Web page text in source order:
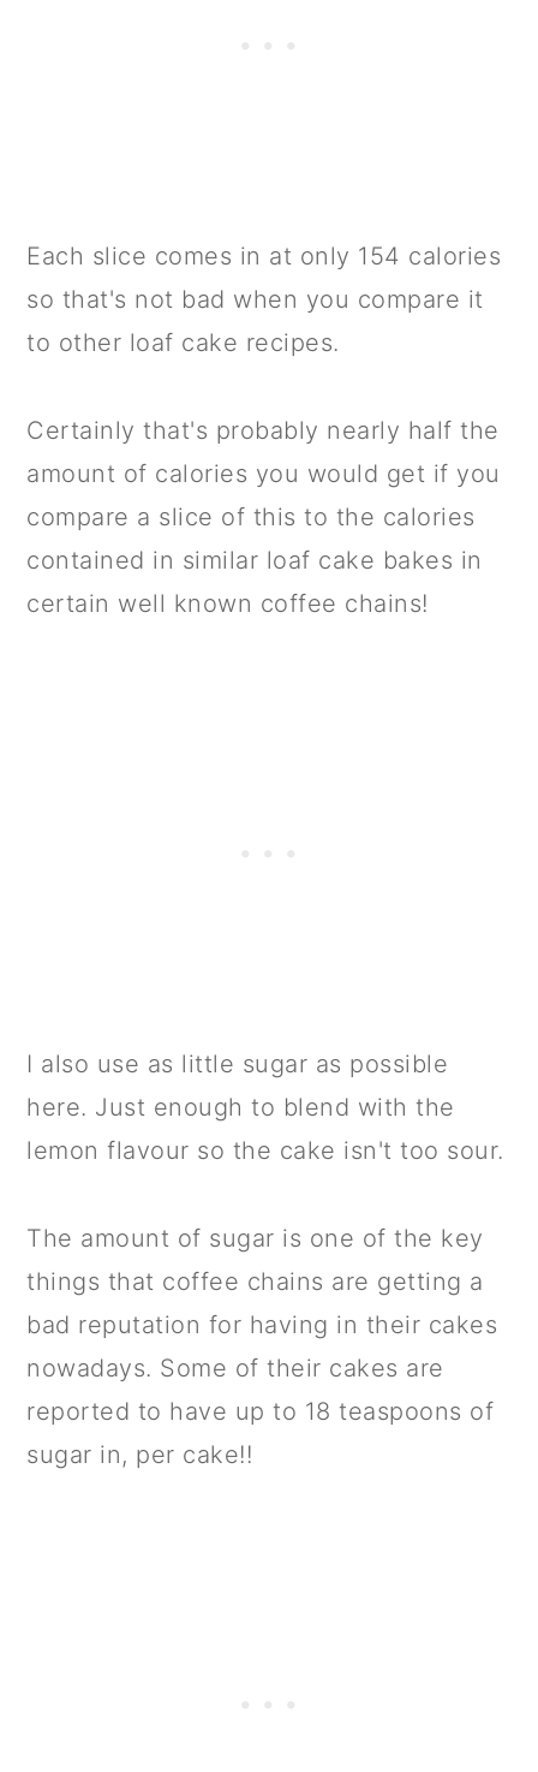
Each slice comes in at only 154 calories
so that's not bad when you compare it
to other loaf cake recipes.
Certainly that's probably nearly half the
amount of calories you would get if you
compare a slice of this to the calories
contained in similar loaf cake bakes in
certain well known coffee chains!
I also use as little sugar as possible
here. Just enough to blend with the
lemon flavour so the cake isn't too sour.
The amount of sugar is one of the key
things that coffee chains are getting a
bad reputation for having in their cakes
nowadays. Some of their cakes are
reported to have up to 18 teaspoons of
sugar in, per cake!!